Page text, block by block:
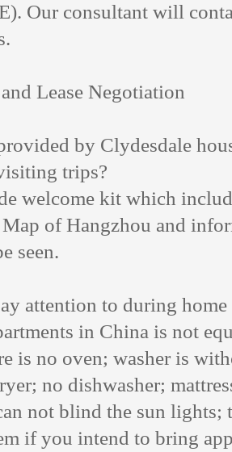
). Our consultant will
Lease Negotiation
by Clydesdale
trips?
welcome kit which
of Hangzhou and
seen.
attention to during
in China is not
is no oven; washer is
no dishwasher;
not blind the sun lights;
if you intend to bring